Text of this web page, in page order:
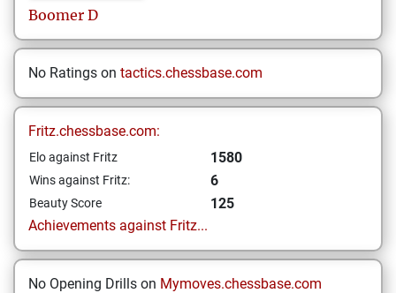
Boomer D
No Ratings on tactics.chessbase.com
Fritz.chessbase.com:
Elo against Fritz 1580
Wins against Fritz: 6
Beauty Score
125
Achievements against Fritz...
No Opening Drills on Mymoves.chessbase.com